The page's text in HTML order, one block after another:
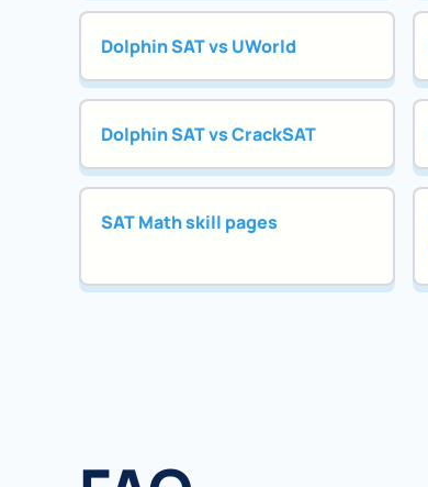
Dolphin SAT vs UWorld
Dolphin SAT vs CrackSAT
SAT Math skill pages